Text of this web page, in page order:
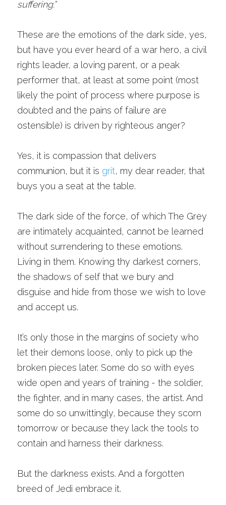
suffering.”
These are the emotions of the dark side, yes,
but have you ever heard of a war hero, a civil
rights leader, a loving parent, or a peak
performer that, at least at some point (most
likely the point of process where purpose is
doubted and the pains of failure are
ostensible) is driven by righteous anger?
Yes, it is compassion that delivers
communion, but it is grit, my dear reader, that
buys you a seat at the table.
The dark side of the force, of which The Grey
are intimately acquainted, cannot be learned
without surrendering to these emotions.
Living in them. Knowing thy darkest corners,
the shadows of self that we bury and
disguise and hide from those we wish to love
and accept us.
It’s only those in the margins of society who
let their demons loose, only to pick up the
broken pieces later. Some do so with eyes
wide open and years of training - the soldier,
the fighter, and in many cases, the artist. And
some do so unwittingly, because they scorn
tomorrow or because they lack the tools to
contain and harness their darkness.
But the darkness exists. And a forgotten
breed of Jedi embrace it.